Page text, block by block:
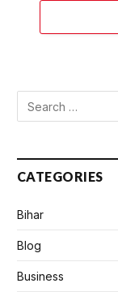
CATEGORIES
Bihar
Blog
Business